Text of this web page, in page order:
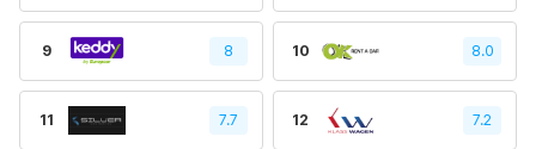
9 8 10 8.0
11 7.7 12 7.2